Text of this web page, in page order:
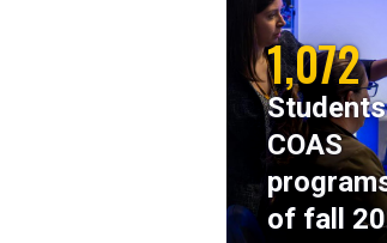
1,072
COAS
of fall